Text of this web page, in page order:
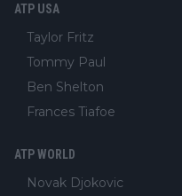
ATP USA
Taylor Fritz
Tommy Paul
Ben Shelton
Frances Tiafoe
ATP WORLD
Novak Djokovic